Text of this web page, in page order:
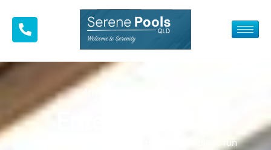
4m-6m fibreglass pools
Modern pool design that provides endless fun